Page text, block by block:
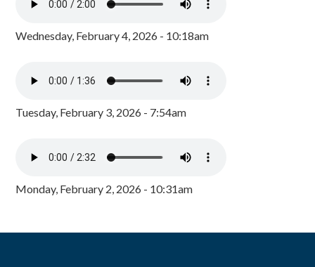
Wednesday, February 4, 2026 - 10:18am
Tuesday, February 3, 2026 - 7:54am
Monday, February 2, 2026 - 10:31am